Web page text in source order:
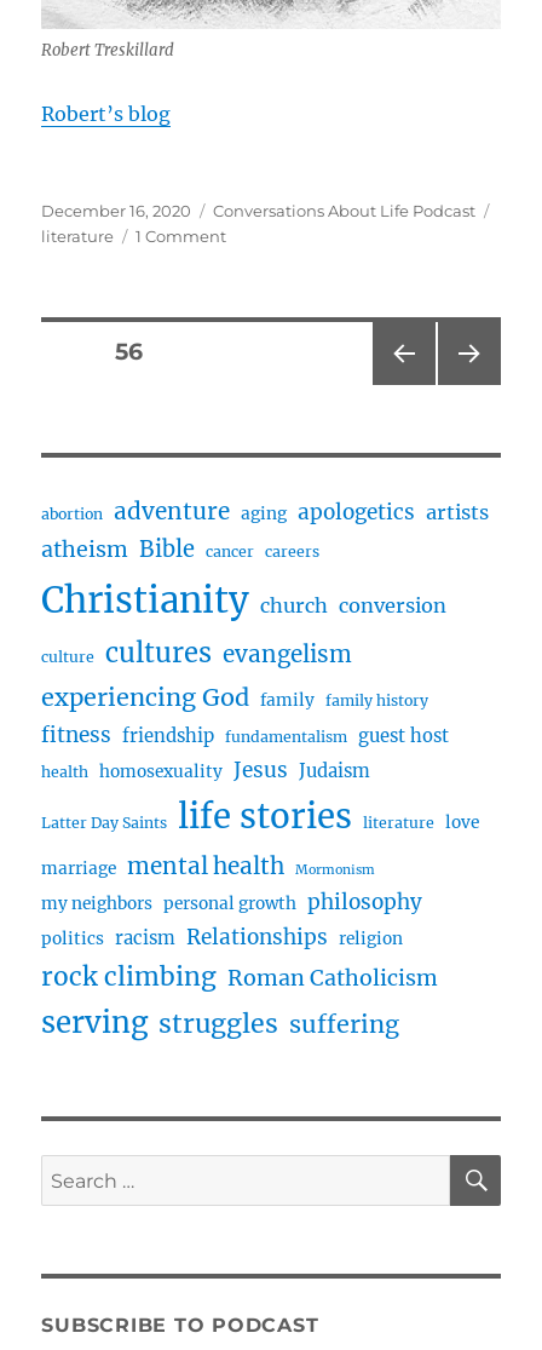
Robert Treskillard
Robert’s blog
Posted
on
December 16, 2020 Categories
Conversations About Life Podcast
literature
1 Commenton
Robert
Posts
PAG
PAGE56
abortion adventure aging apologetics artists
atheism Bible cancer careers
Christianity church conversion
culture cultures evangelism
experiencing God
family family history
fitness friendship fundamentalism guest host
health homosexuality Jesus Judaism
Latter Day Saints life stories literature love
marriage mental health Mormonism
my neighbors personal growth philosophy
politics racism Relationships religion
rock climbing Roman Catholicism
serving struggles suffering
Search
for:
SUBSCRIBE TO PODCAST